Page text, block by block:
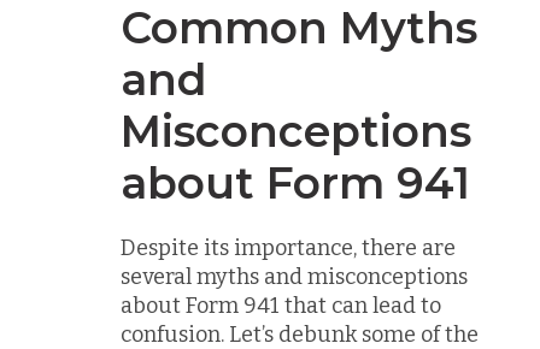
Common Myths
and
Misconceptions
about Form 941
Despite its importance, there are
several myths and misconceptions
about Form 941 that can lead to
confusion. Let’s debunk some of the